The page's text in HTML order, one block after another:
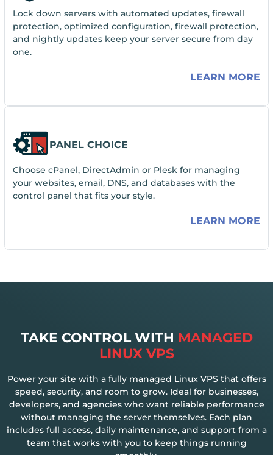
Lock down servers with automated updates, firewall
protection, optimized configuration, firewall protection,
and nightly updates keep your server secure from day
one.
LEARN MORE
PANEL CHOICE
Choose cPanel, DirectAdmin or Plesk for managing
your websites, email, DNS, and databases with the
control panel that fits your style.
LEARN MORE
TAKE CONTROL WITH MANAGED
LINUX VPS
Power your site with a fully managed Linux VPS that offers
speed, security, and room to grow. Ideal for businesses,
developers, and agencies who want reliable performance
without managing the server themselves. Each plan
includes full access, daily maintenance, and support from a
team that works with you to keep things running